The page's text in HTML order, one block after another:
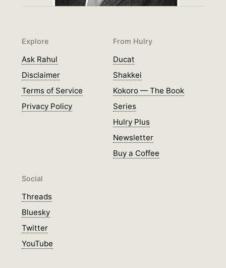
Explore
Ask Rahul
Disclaimer
Terms of Service
Privacy Policy
From Hulry
Ducat
Shakkei
Kokoro — The Book
Series
Hulry Plus
Newsletter
Buy a Coffee
Social
Threads
Bluesky
Twitter
YouTube